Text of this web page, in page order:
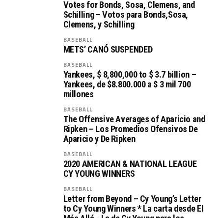
Votes for Bonds, Sosa, Clemens, and
Schilling – Votos para Bonds,Sosa,
Clemens, y Schilling
BASEBALL
METS’ CANÓ SUSPENDED
BASEBALL
Yankees, $ 8,800,000 to $ 3.7 billion –
Yankees, de $8.800.000 a $ 3 mil 700
millones
BASEBALL
The Offensive Averages of Aparicio and
Ripken – Los Promedios Ofensivos De
Aparicio y De Ripken
BASEBALL
2020 AMERICAN & NATIONAL LEAGUE
CY YOUNG WINNERS
BASEBALL
Letter from Beyond – Cy Young’s Letter
to Cy Young Winners * La carta desde El